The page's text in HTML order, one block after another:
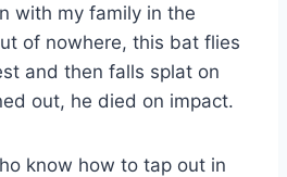
with my family in the
of nowhere, this bat flies
and then falls splat on
out, he died on impact.
know how to tap out in